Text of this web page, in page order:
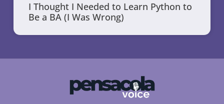
I Thought I Needed to Learn Python to
Be a BA (I Was Wrong)